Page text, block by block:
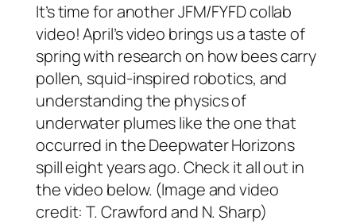
It’s time for another JFM/FYFD collab
video! April’s video brings us a taste of
spring with research on how bees carry
pollen, squid-inspired robotics, and
understanding the physics of
underwater plumes like the one that
occurred in the Deepwater Horizons
spill eight years ago. Check it all out in
the video below. (Image and video
credit: T. Crawford and N. Sharp)